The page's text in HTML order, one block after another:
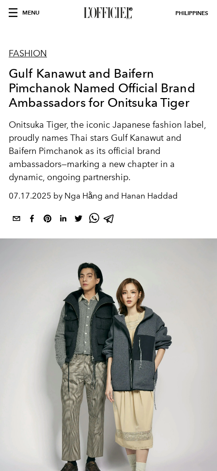
MENU PHILIPPINES
FASHION
Gulf Kanawut and Baifern
Pimchanok Named Official Brand
Ambassadors for Onitsuka Tiger
Onitsuka Tiger, the iconic Japanese fashion label,
proudly names Thai stars Gulf Kanawut and
Baifern Pimchanok as its official brand
ambassadors—marking a new chapter in a
dynamic, ongoing partnership.
07.17.2025 by Nga Hằng and Hanan Haddad